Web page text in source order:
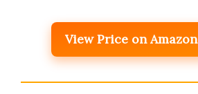
View Price on Amazon